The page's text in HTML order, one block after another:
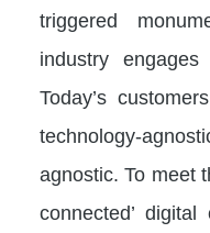
triggered
industry
Today’s
technology-
agnostic. To meet
connected’